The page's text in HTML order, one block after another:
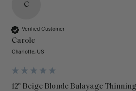
C
Verified Customer
Carole
Charlotte, US
12" Beige Blonde Balayage